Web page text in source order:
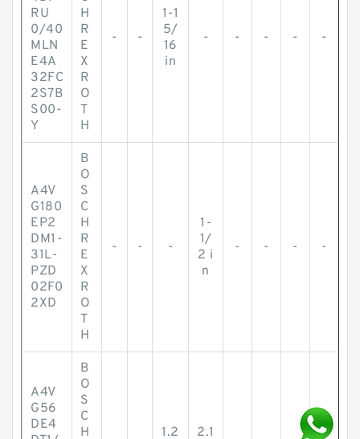
RU
0/40
MLN
E4A
32FC
2S7B
S00-
Y
H
R
E
X
R
O
T
H
- -
1-1
5/
16
in
- - - - -
A4V
G180
EP2
DM1-
31L-
PZD
02F0
2XD
B
O
S
C
H
R
E
X
R
O
T
H
- - -
1-
1/
2 i
n
- - - -
A4V
G56
DE4
B
O
S
C
H
1.2 2.1